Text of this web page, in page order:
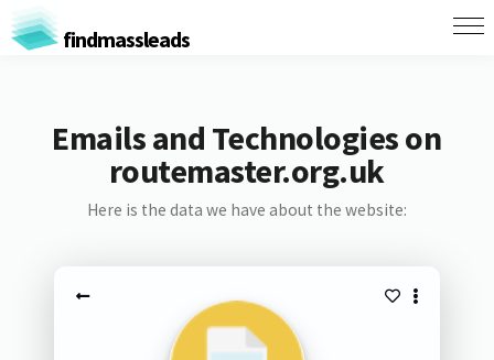
findmassleads
Emails and Technologies on
routemaster.org.uk
Here is the data we have about the website: